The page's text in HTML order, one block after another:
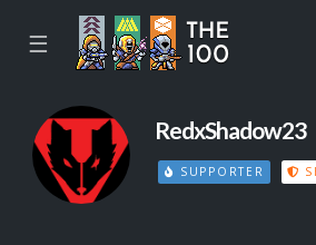
☰
RedxShadow23
SUPPORTER